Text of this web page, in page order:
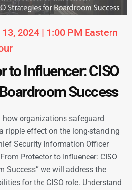
2024 | 1:00 PM Eastern
to Influencer: CISO
Success
how organizations safeguard
ripple effect on the long-standing
Security Information Officer
Protector to Influencer: CISO
Success” we will address the
for the CISO role. Understand